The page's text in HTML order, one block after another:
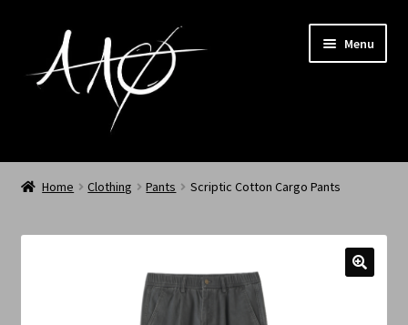
Menu
Home
Home Clothing Pants Scriptic Cotton Cargo Pants